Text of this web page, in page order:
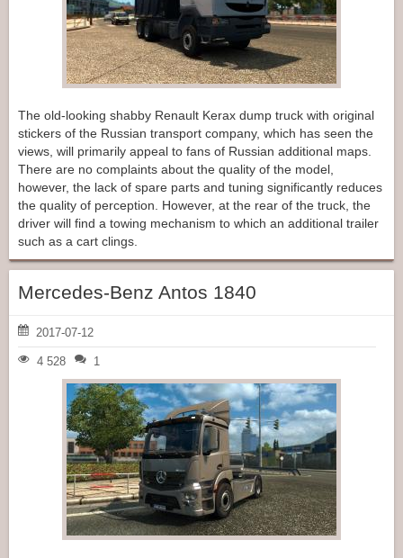
The old-looking shabby Renault Kerax dump truck with original
stickers of the Russian transport company, which has seen the
views, will primarily appeal to fans of Russian additional maps.
There are no complaints about the quality of the model,
however, the lack of spare parts and tuning significantly reduces
the quality of perception. However, at the rear of the truck, the
driver will find a towing mechanism to which an additional trailer
such as a cart clings.
Mercedes-Benz Antos 1840
2017-07-12
4 528 1